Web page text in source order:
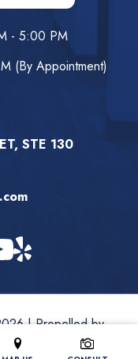
- 5:00 PM
(By Appointment)
STE 130
| Propelled by